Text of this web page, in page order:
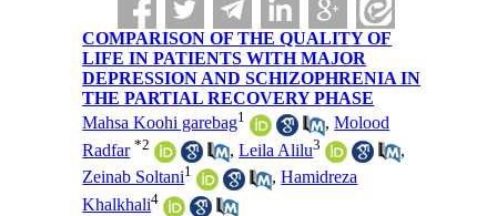
COMPARISON OF THE QUALITY OF
LIFE IN PATIENTS WITH MAJOR
DEPRESSION AND SCHIZOPHRENIA IN
THE PARTIAL RECOVERY PHASE
Mahsa Koohi garebag1 ,Molood
Radfar *2 ,Leila Alilu3
,
Zeinab Soltani1 ,Hamidreza
Khalkhali4